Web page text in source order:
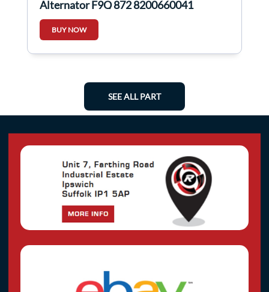
Alternator F9Q 872 8200660041
BUY NOW
SEE ALL PART